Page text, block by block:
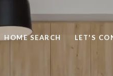
HOME SEARCH LET'S